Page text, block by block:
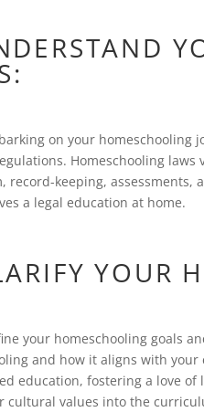
on your homeschooling
Homeschooling
record-keeping, assessments,
a legal education at home.
YOUR
your homeschooling goals
and how it aligns with
education, fostering a love
cultural values into the